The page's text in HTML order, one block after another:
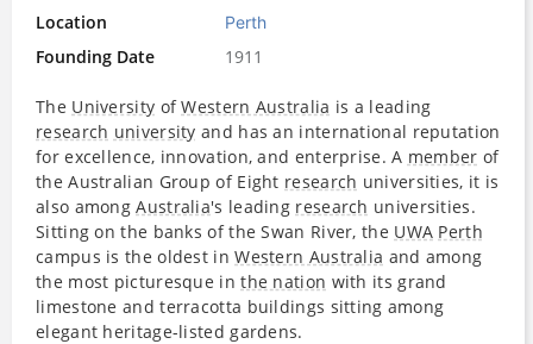
Location
Perth
Founding Date 1911
The University ofWestern Australia is a leading
research university and has an international reputation
for excellence, innovation, and enterprise. A member of
the Australian Group of Eight​ research universities, it is
also amongAustralia's leading research universities.
Sitting on the banks of the Swan River, the UWA Perth
campus is the oldest inWestern Australia and among
the most picturesque inthe nation with its grand
limestone and terracotta buildings sitting among
elegant heritage-listed gardens.